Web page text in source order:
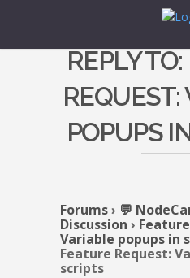
REPLY
POPUPS
Forums› 💬
Discussion ›
Variable popups in
Feature Request:
scripts